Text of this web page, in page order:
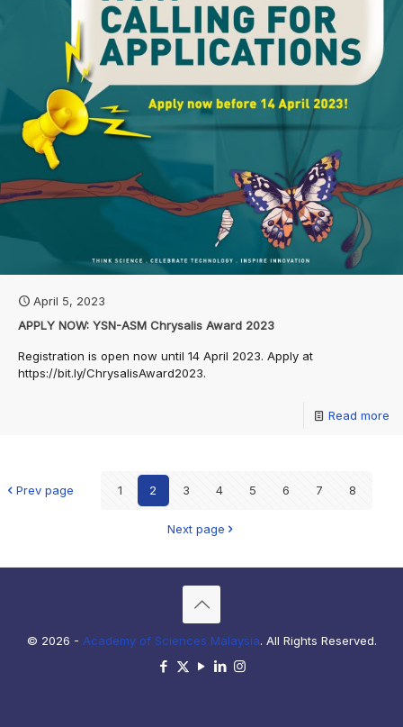
April 5, 2023
APPLY NOW: YSN-ASM Chrysalis Award 2023
Registration is open now until 14 April 2023. Apply at
https://bit.ly/ChrysalisAward2023.
Read more
Prev page 1 2 3 4 5 6 7 8
Next page
© 2026 - Academy of Sciences Malaysia. All Rights Reserved.